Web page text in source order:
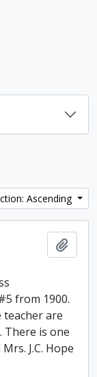
Ascending
from 1900.
teacher are
There is one
J.C. Hope